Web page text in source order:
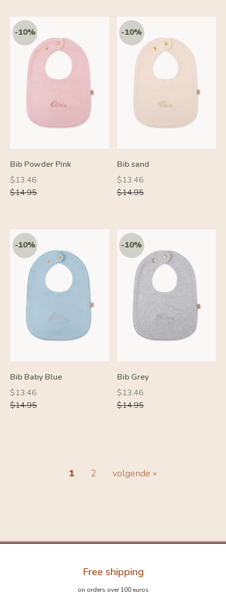
-10%
Bib Powder Pink
Regular
price
$13.46
Regular
price
$14.95
Bib sand
Regular
price
$13.46
Regular
price
$14.95
Bib Baby Blue
Regular
price
$13.46
Regular
price
$14.95
Bib Grey
Regular
price
$13.46
Regular
price
$14.95
1 2 volgende »
Free shipping
on orders over 100 euros